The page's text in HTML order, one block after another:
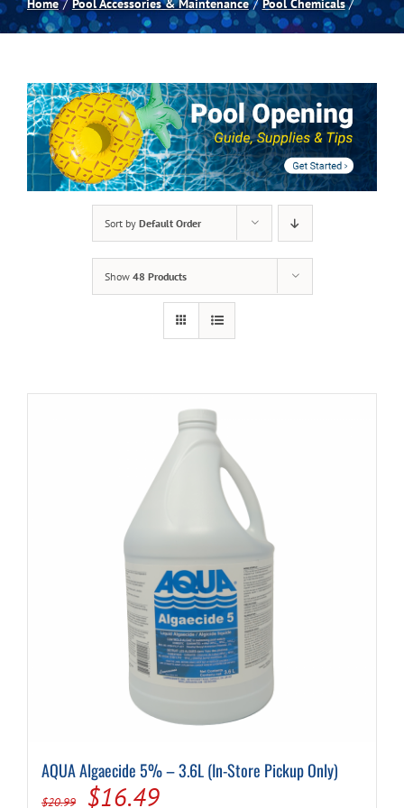
Spas
Billiards
Darts
Games Room
About
Home Pool Accessories & Maintenance Pool Chemicals
Sort by Default Order
Show 48 Products
AQUA Algaecide 5% – 3.6L (In-Store Pickup Only)
$20.99
Original
$16.49Current